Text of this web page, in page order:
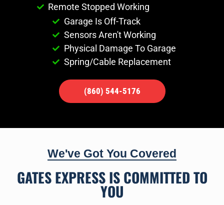
Remote Stopped Working
Garage Is Off-Track
Sensors Aren't Working
Physical Damage To Garage
Spring/Cable Replacement
(860) 544-5176
We've Got You Covered
GATES EXPRESS IS COMMITTED TO
YOU